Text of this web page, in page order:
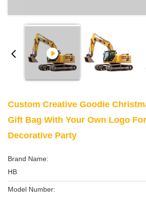
Custom Creative Goodie
Gift Bag With Your Own Logo
Decorative Party
Brand Name:
HB
Model Number: